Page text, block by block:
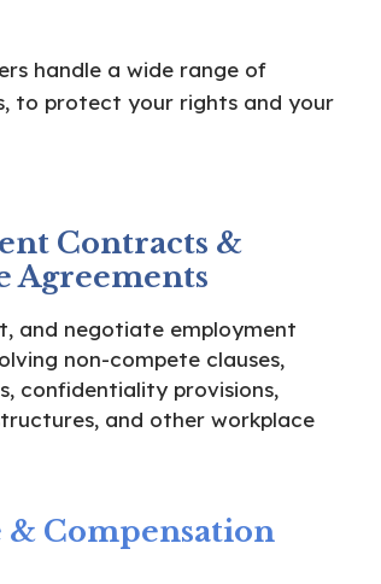
handle a wide range of
to protect your rights and your
Contracts &
Agreements
and negotiate employment
non-compete clauses,
confidentiality provisions,
and other workplace
& Compensation